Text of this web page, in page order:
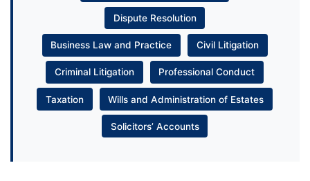
Dispute Resolution
Business Law and Practice Civil Litigation
Criminal Litigation Professional Conduct
Taxation Wills and Administration of Estates
Solicitors’ Accounts